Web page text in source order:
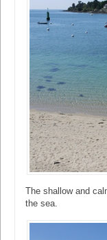
The shallow and
the sea.